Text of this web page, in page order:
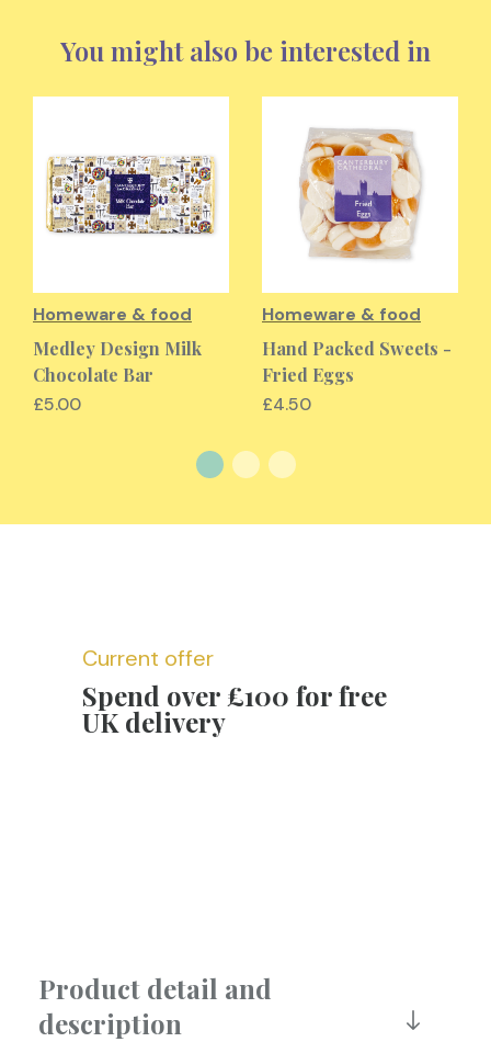
You might also be interested in
Homeware & food
Medley Design Milk
Chocolate Bar
£5.00
Homeware & food
Hand Packed Sweets -
Fried Eggs
£4.50
Current offer
Spend over £100 for free
UK delivery
Product detail and
description